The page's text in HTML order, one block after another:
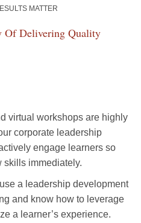
MATTER
Of Delivering Quality
virtual workshops are highly
corporate leadership
engage learners so
skills immediately.
use a leadership development
and know how to leverage
a learner’s experience.